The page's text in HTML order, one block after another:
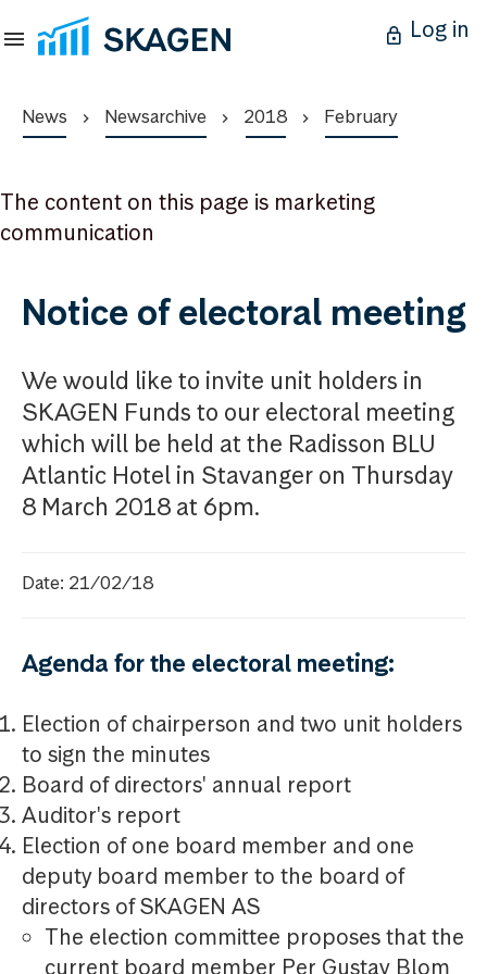
Log in
News Newsarchive 2018 February
The content on this page is marketing
communication
Notice of electoral meeting
We would like to invite unit holders in
SKAGEN Funds to our electoral meeting
which will be held at the Radisson BLU
Atlantic Hotel in Stavanger on Thursday
8 March 2018 at 6pm.
Date: 21/02/18
Agenda for the electoral meeting:
Election of chairperson and two unit holders
to sign the minutes
Board of directors' annual report
Auditor's report
Election of one board member and one
deputy board member to the board of
directors of SKAGEN AS
The election committee proposes that the
current board member Per Gustav Blom